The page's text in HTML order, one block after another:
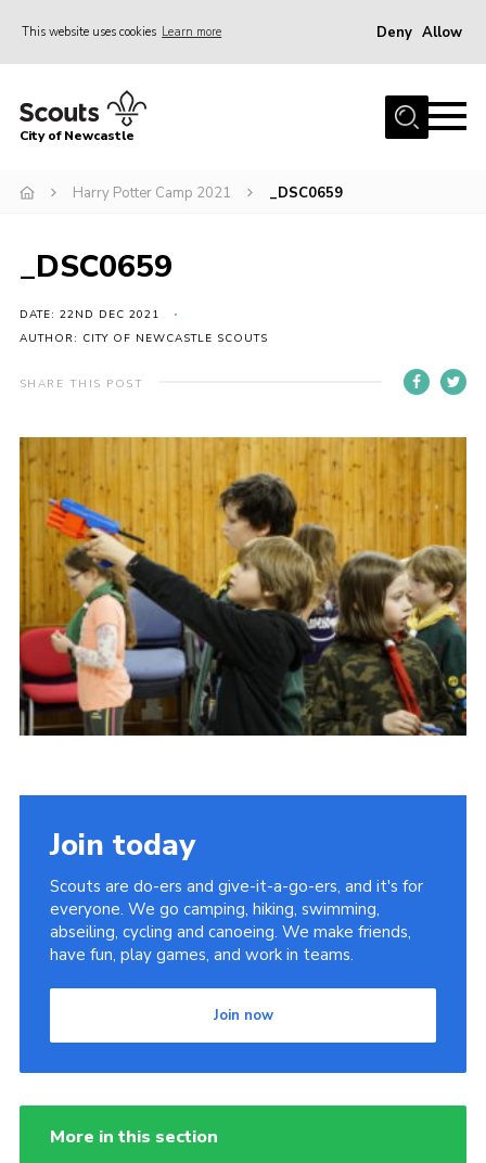
This website uses cookies Learn more Deny Allow
Home
Join
News
Contact
Parent Information
Leaders Resources
Join Our Adventure
Contact Us
Social Media
City of Newcastle
Harry Potter Camp 2021 _DSC0659
_DSC0659
DATE: 22ND DEC 2021
AUTHOR: CITY OF NEWCASTLE SCOUTS
SHARE THIS POST
Join today
Scouts are do-ers and give-it-a-go-ers, and it's for
everyone. We go camping, hiking, swimming,
abseiling, cycling and canoeing. We make friends,
have fun, play games, and work in teams.
Join now
More in this section